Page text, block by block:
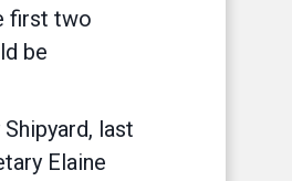
first two
be
last
Elaine